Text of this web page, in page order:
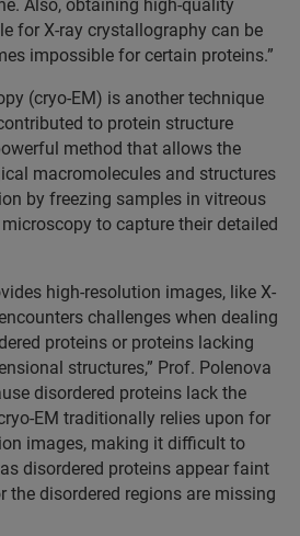
Also, obtaining high-quality
for X-ray crystallography can be
impossible for certain proteins.”
(cryo-EM) is another technique
to protein structure
method that allows the
macromolecules and structures
by freezing samples in vitreous
to capture their detailed
high-resolution images, like X-
challenges when dealing
proteins or proteins lacking
structures,” Prof. Polenova
disordered proteins lack the
EM traditionally relies upon for
images, making it difficult to
disordered proteins appear faint
the disordered regions are missing